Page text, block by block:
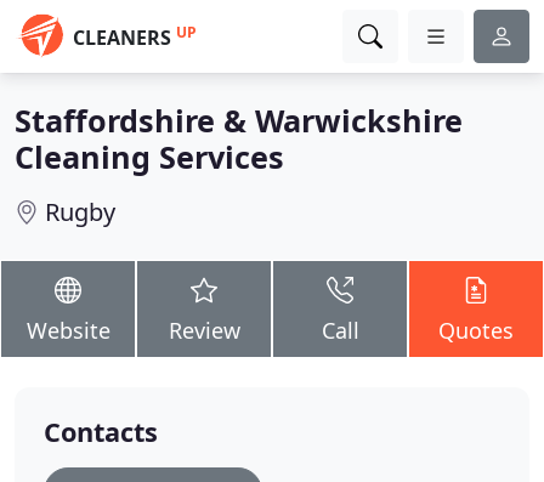
CLEANERS UP
Staffordshire & Warwickshire
Cleaning Services
Rugby
Website Review Call Quotes
Contacts